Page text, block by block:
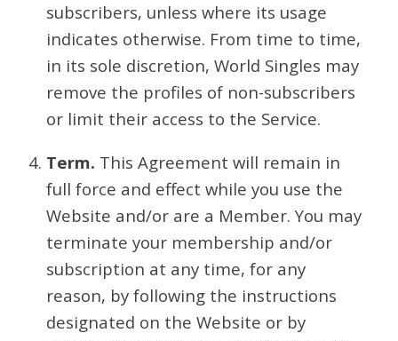
subscribers, unless where its usage
indicates otherwise. From time to time,
in its sole discretion, World Singles may
remove the profiles of non-subscribers
or limit their access to the Service.
Term. This Agreement will remain in
full force and effect while you use the
Website and/or are a Member. You may
terminate your membership and/or
subscription at any time, for any
reason, by following the instructions
designated on the Website or by